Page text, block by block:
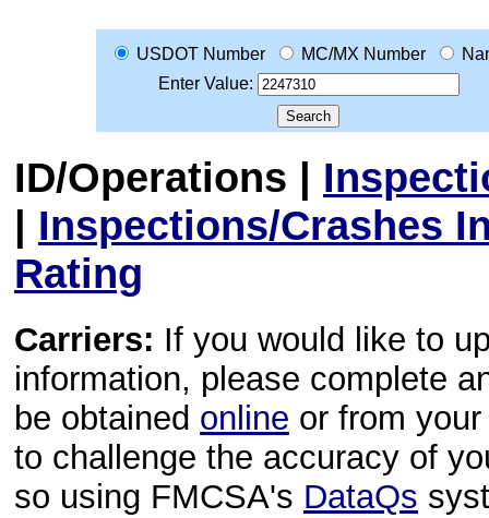
USDOT Number MC/MX Number
Enter Value:
ID/Operations |
| Inspections/Crashes
Rating
Carriers: If you would like to
information, please complete
be obtained online or from
to challenge the accuracy of
so using FMCSA's DataQs